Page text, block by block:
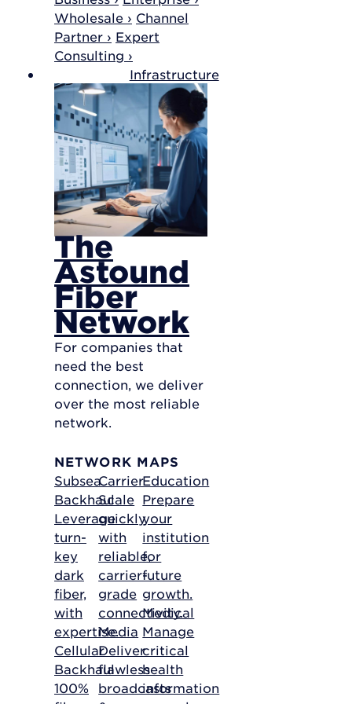
Wholesale › Channel
Partner › Expert
Consulting ›
Infrastructure
The
Astound
Fiber
Network
For companies that
need the best
connection, we deliver
over the most reliable
network.
NETWORK MAPS
Subsea
Backhaul
Leverage
turn-
key
dark
fiber,
with
expertise.
Cellular
Backhaul
100%
Carrier
Scale
quickly
with
reliable,
carrier-
grade
connectivity.
Media
Deliver
flawless
broadcasts
Education
Prepare
your
institution
for
future
growth.
Medical
Manage
critical
health
information